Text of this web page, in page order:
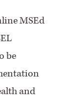
MSEd
be
and